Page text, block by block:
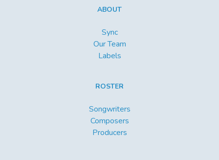
ABOUT
Sync
Our Team
Labels
ROSTER
Songwriters
Composers
Producers